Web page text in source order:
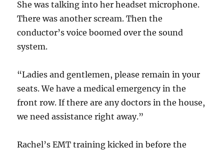
She was talking into her headset microphone.
There was another scream. Then the
conductor’s voice boomed over the sound
system.
“Ladies and gentlemen, please remain in your
seats. We have a medical emergency in the
front row. If there are any doctors in the house,
we need assistance right away.”
Rachel’s EMT training kicked in before the